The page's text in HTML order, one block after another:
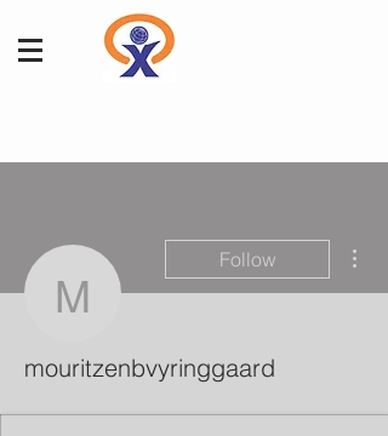
Follow
mouritzenbvyringgaard